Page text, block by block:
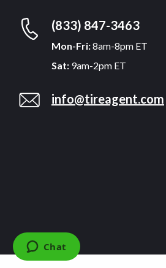
(833) 847-3463
Mon-Fri:8am-8pm ET
Sat: 9am-2pm ET
info@tireagent.com